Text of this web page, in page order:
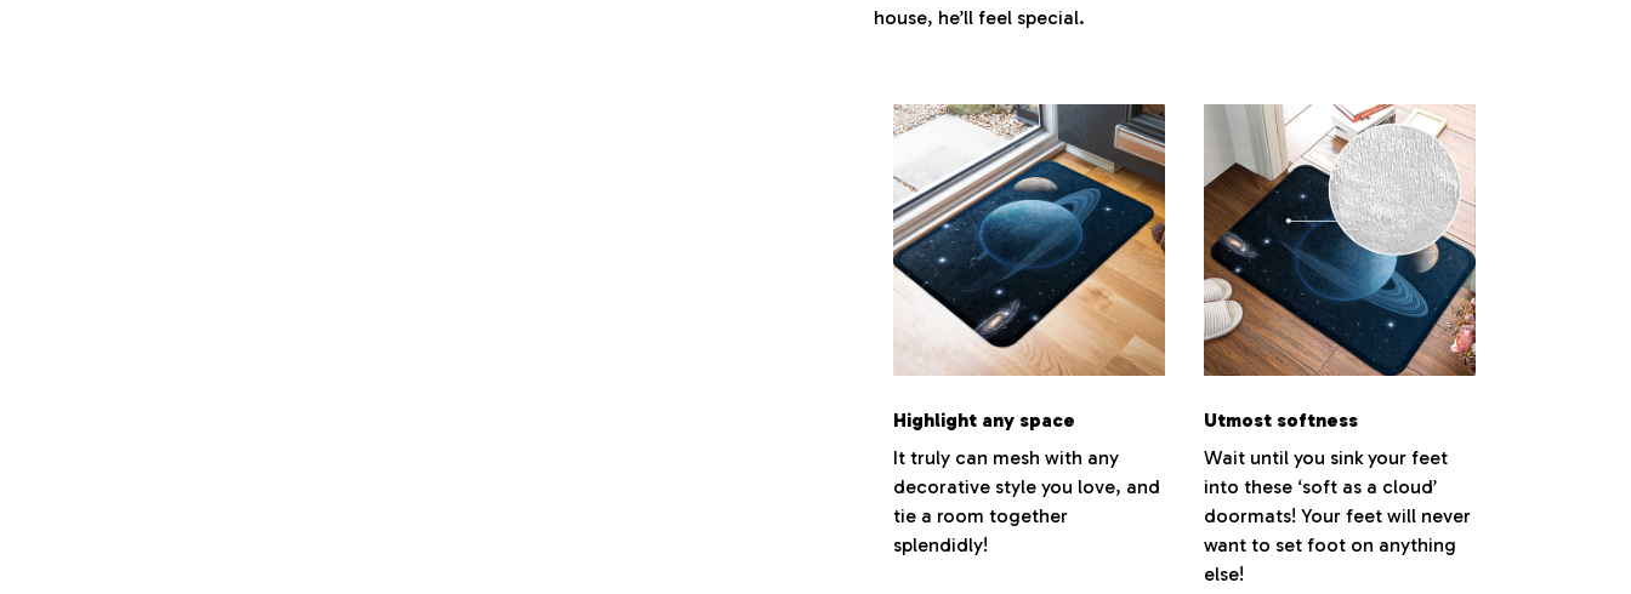
house, he’ll feel special.
Highlight any space
It truly can mesh with any
decorative style you love, and
tie a room together
splendidly!
Utmost softness
Wait until you sink your feet
into these ‘soft as a cloud’
doormats! Your feet will never
want to set foot on anything
else!